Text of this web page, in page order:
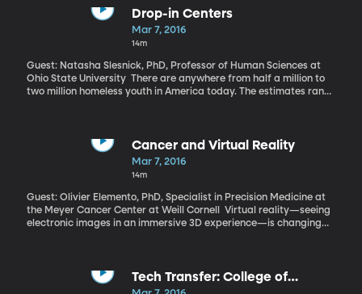
Research suggests your own education level and the amount of
exercise you get are also influential in preventing or delaying
Drop-in Centers
Mar 7, 2016
14m
Guest: Natasha Slesnick, PhD, Professor of Human Sciences at
Ohio State University There are anywhere from half a million to
two million homeless youth in America today. The estimates range
feel so unsafe in those settings, they’ll opt to stay in cars, on
benches or in abandoned buildings.
Cancer and Virtual Reality
Mar 7, 2016
14m
Guest: Olivier Elemento, PhD, Specialist in Precision Medicine at
the Meyer Cancer Center at Weill Cornell Virtual reality—seeing
electronic images in an immersive 3D experience—is changing
them to examine and manipulate 3-D models of DNA proteins to
help pinpoint the exact location of cancer-causing mutations.
Tech Transfer: College of